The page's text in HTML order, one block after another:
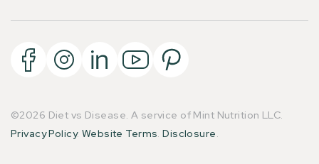
©2026 Diet vs Disease. A service of Mint Nutrition LLC.
Privacy Policy. Website Terms.Disclosure.